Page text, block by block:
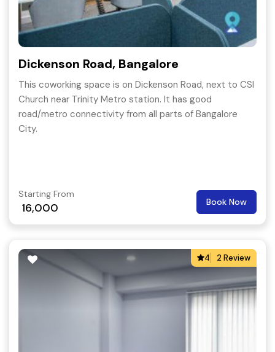
Dickenson Road, Bangalore
This coworking space is on Dickenson Road, next to CSI
Church near Trinity Metro station. It has good
road/metro connectivity from all parts of Bangalore
City.
Starting From
16,000 Book Now
4 2 Review